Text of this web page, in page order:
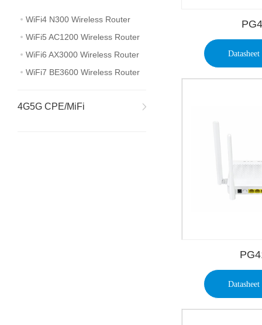
WiFi4 N300 Wireless Router
WiFi5 AC1200 Wireless Router
WiFi6 AX3000 Wireless Router
WiFi7 BE3600 Wireless Router
4G5G CPE/MiFi